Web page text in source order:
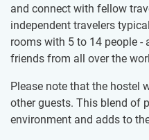
and connect with fellow
independent travelers
rooms with 5 to 14 people
friends from all over the
Please note that the hostel
other guests. This blend of
environment and adds to